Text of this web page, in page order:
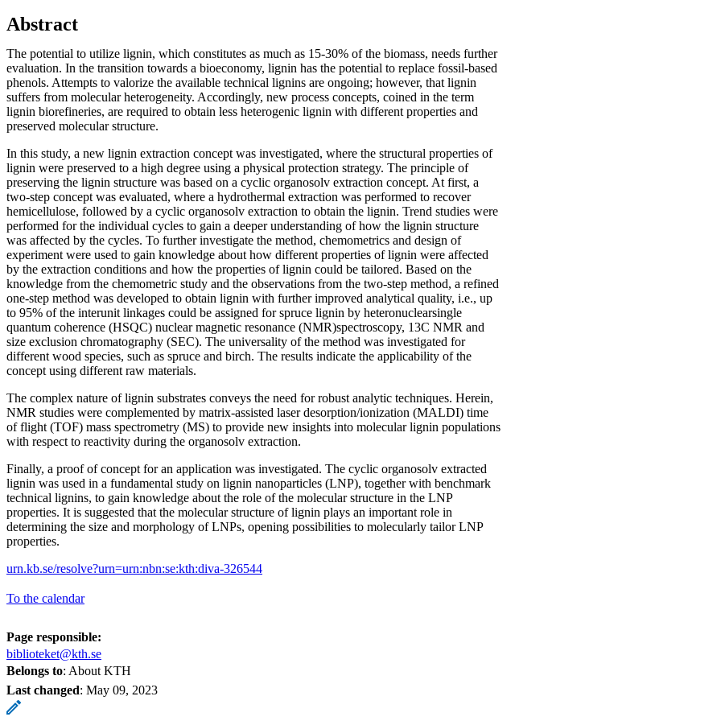
Abstract
The potential to utilize lignin, which constitutes as much as 15-30% of the biomass, needs further
evaluation. In the transition towards a bioeconomy, lignin has the potential to replace fossil-based
phenols. Attempts to valorize the available technical lignins are ongoing; however, that lignin
suffers from molecular heterogeneity. Accordingly, new process concepts, coined in the term
lignin biorefineries, are required to obtain less heterogenic lignin with different properties and
preserved molecular structure.
In this study, a new lignin extraction concept was investigated, where the structural properties of
lignin were preserved to a high degree using a physical protection strategy. The principle of
preserving the lignin structure was based on a cyclic organosolv extraction concept. At first, a
two-step concept was evaluated, where a hydrothermal extraction was performed to recover
hemicellulose, followed by a cyclic organosolv extraction to obtain the lignin. Trend studies were
performed for the individual cycles to gain a deeper understanding of how the lignin structure
was affected by the cycles. To further investigate the method, chemometrics and design of
experiment were used to gain knowledge about how different properties of lignin were affected
by the extraction conditions and how the properties of lignin could be tailored. Based on the
knowledge from the chemometric study and the observations from the two-step method, a refined
one-step method was developed to obtain lignin with further improved analytical quality, i.e., up
to 95% of the interunit linkages could be assigned for spruce lignin by heteronuclearsingle
quantum coherence (HSQC) nuclear magnetic resonance (NMR)spectroscopy, 13C NMR and
size exclusion chromatography (SEC). The universality of the method was investigated for
different wood species, such as spruce and birch. The results indicate the applicability of the
concept using different raw materials.
The complex nature of lignin substrates conveys the need for robust analytic techniques. Herein,
NMR studies were complemented by matrix-assisted laser desorption/ionization (MALDI) time
of flight (TOF) mass spectrometry (MS) to provide new insights into molecular lignin populations
with respect to reactivity during the organosolv extraction.
Finally, a proof of concept for an application was investigated. The cyclic organosolv extracted
lignin was used in a fundamental study on lignin nanoparticles (LNP), together with benchmark
technical lignins, to gain knowledge about the role of the molecular structure in the LNP
properties. It is suggested that the molecular structure of lignin plays an important role in
determining the size and morphology of LNPs, opening possibilities to molecularly tailor LNP
properties.
urn.kb.se/resolve?urn=urn:nbn:se:kth:diva-326544
To the calendar
Page responsible:
biblioteket@kth.se
Belongs to: About KTH
Last changed: May 09, 2023